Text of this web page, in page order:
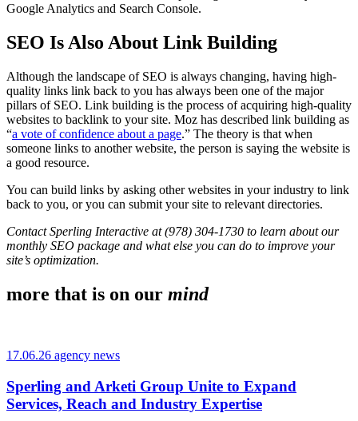
Google Analytics and Search Console.
SEO Is Also About Link Building
Although the landscape of SEO is always changing, having high-
quality links link back to you has always been one of the major
pillars of SEO. Link building is the process of acquiring high-quality
websites to backlink to your site. Moz has described link building as
“a vote of confidence about a page.” The theory is that when
someone links to another website, the person is saying the website is
a good resource.
You can build links by asking other websites in your industry to link
back to you, or you can submit your site to relevant directories.
Contact Sperling Interactive at (978) 304-1730 to learn about our
monthly SEO package and what else you can do to improve your
site’s optimization.
more that is on our mind
17.06.26 agency news
Sperling and Arketi Group Unite to Expand
Services, Reach and Industry Expertise